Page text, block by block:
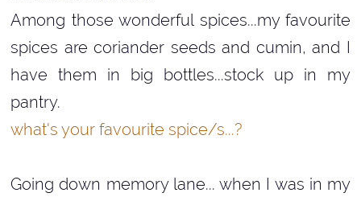
Among those wonderful spices...my favourite
spices are coriander seeds and cumin, and I
have them in big bottles...stock up in my
pantry.
what's your favourite spice/s...?
Going down memory lane... when I was in my